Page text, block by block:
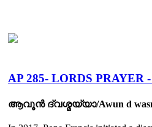
AP 285- LORDS PRAYER
ആവൂൻ ദ്‌വശ്മയ്യാ/Awun d